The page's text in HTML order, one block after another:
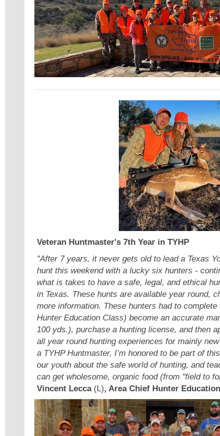
Veteran Huntmaster's 7th Year in TYHP
"After 7 years, it never gets old to lead a Texas
hunt this weekend with a lucky six hunters -
what is takes to have a safe, legal, and ethical
in Texas. These hunts are available year round,
more information. These hunters had to
Hunter Education Class) become an accurate
100 yds.), purchase a hunting license, and then
all year round hunting experiences for mainly
a TYHP Huntmaster, I’m honored to be part of
our youth about the safe world of hunting, and
can get wholesome, organic food (from "field to
Vincent Lecca (L), Area Chief Hunter